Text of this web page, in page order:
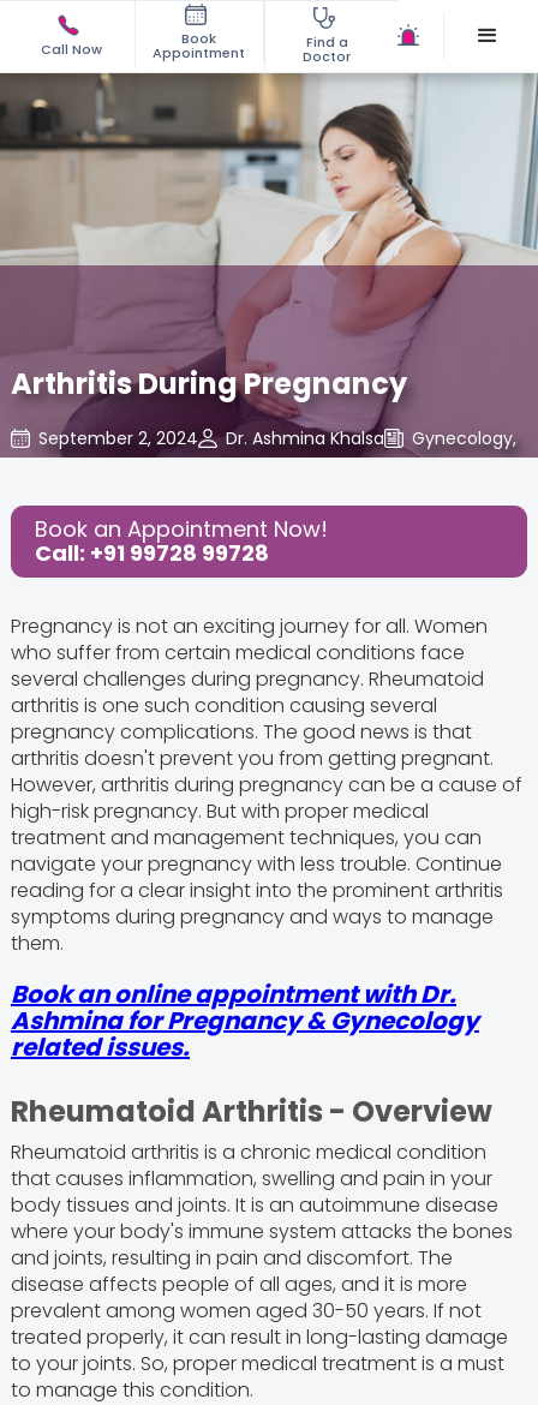
Call Now
Book
Appointment
Find a
Doctor
Arthritis During Pregnancy
September 2, 2024 Dr. Ashmina Khalsa Gynecology,
Book an Appointment Now!
Call: +91 99728 99728
Pregnancy is not an exciting journey for all. Women
who suffer from certain medical conditions face
several challenges during pregnancy. Rheumatoid
arthritis is one such condition causing several
pregnancy complications. The good news is that
arthritis doesn't prevent you from getting pregnant.
However, arthritis during pregnancy can be a cause of
high-risk pregnancy. But with proper medical
treatment and management techniques, you can
navigate your pregnancy with less trouble. Continue
reading for a clear insight into the prominent arthritis
symptoms during pregnancy and ways to manage
them.
Book an online appointment with Dr.
Ashmina for Pregnancy & Gynecology
related issues.
Rheumatoid Arthritis - Overview
Rheumatoid arthritis is a chronic medical condition
that causes inflammation, swelling and pain in your
body tissues and joints. It is an autoimmune disease
where your body's immune system attacks the bones
and joints, resulting in pain and discomfort. The
disease affects people of all ages, and it is more
prevalent among women aged 30-50 years. If not
treated properly, it can result in long-lasting damage
to your joints. So, proper medical treatment is a must
to manage this condition.